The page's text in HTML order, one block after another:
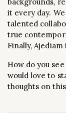
it every day.
talented
true
Finally,
How do you
would love to
thoughts on